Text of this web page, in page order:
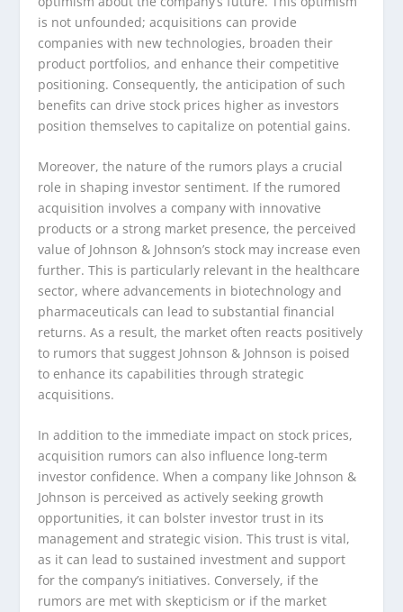
is not unfounded; acquisitions can provide
companies with new technologies, broaden their
product portfolios, and enhance their competitive
positioning. Consequently, the anticipation of such
benefits can drive stock prices higher as investors
position themselves to capitalize on potential gains.
Moreover, the nature of the rumors plays a crucial
role in shaping investor sentiment. If the rumored
acquisition involves a company with innovative
products or a strong market presence, the perceived
value of Johnson & Johnson’s stock may increase even
further. This is particularly relevant in the healthcare
sector, where advancements in biotechnology and
pharmaceuticals can lead to substantial financial
returns. As a result, the market often reacts positively
to rumors that suggest Johnson & Johnson is poised
to enhance its capabilities through strategic
acquisitions.
In addition to the immediate impact on stock prices,
acquisition rumors can also influence long-term
investor confidence. When a company like Johnson &
Johnson is perceived as actively seeking growth
opportunities, it can bolster investor trust in its
management and strategic vision. This trust is vital,
as it can lead to sustained investment and support
for the company’s initiatives. Conversely, if the
rumors are met with skepticism or if the market